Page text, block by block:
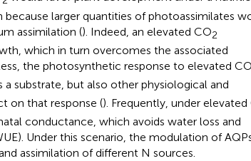
larger quantities of photoassimilates
assimilation (). Indeed, an elevated CO2
which in turn overcomes the associated
the photosynthetic response to elevated
a substrate, but also other physiological and
on that response (). Frequently, under elevated
conductance, which avoids water loss and
Under this scenario, the modulation of
assimilation of different N sources.